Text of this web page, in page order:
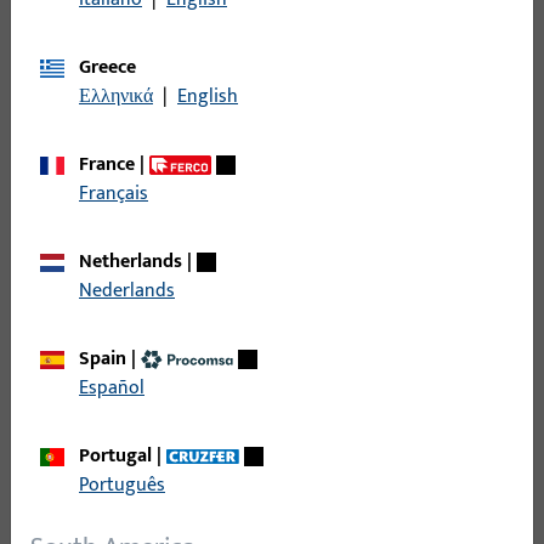
and future-proof building equipment.
Greece
Ελληνικά | English
France|
Français
Netherlands|
Nederlands
Spain |
Español
Portugal|
Português